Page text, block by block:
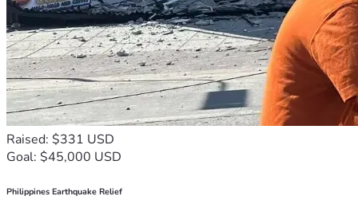
Raised: $331 USD
Goal: $45,000 USD
Philippines Earthquake Relief